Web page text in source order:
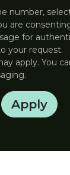
number,
are
for
your request.
apply. You
Apply